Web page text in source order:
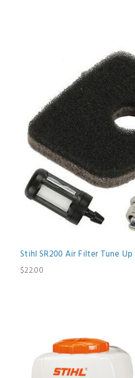
Stihl SR200 Air Filter Tune
$22.00